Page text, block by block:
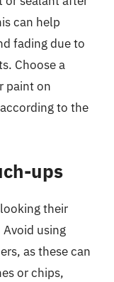
can help
fading due to
Choose a
paint on
to the
ups
their
using
as these can
or chips,